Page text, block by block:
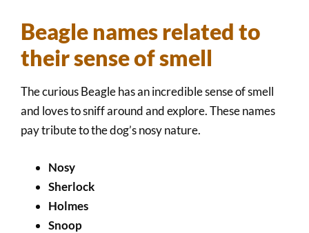
Beagle names related to
their sense of smell
The curious Beagle has an incredible sense of smell
and loves to sniff around and explore. These names
pay tribute to the dog’s nosy nature.
Nosy
Sherlock
Holmes
Snoop